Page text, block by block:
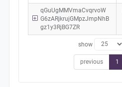
qGuUgMMVmaCvqrvoW
G6zARjkrujGMpzJmpNhB
gz1y3RjBG7ZR
show
previous 1